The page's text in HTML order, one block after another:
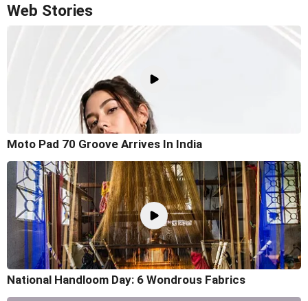
Web Stories
Moto Pad 70 Groove Arrives In India
National Handloom Day: 6 Wondrous Fabrics